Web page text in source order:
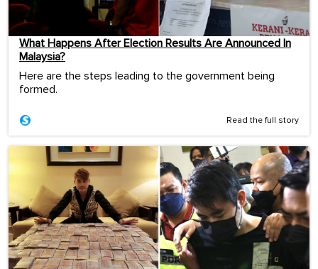
What Happens After Election Results Are Announced In
Malaysia?
Here are the steps leading to the government being
formed.
Read the full story